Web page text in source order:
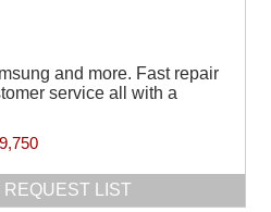
and more. Fast repair
service all with a
REQUEST LIST